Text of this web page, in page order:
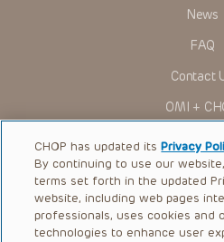
News
FAQ
Contact
OMI +
Ways to
Healthcare
CHOP has updated itsPrivacy
By continuing to use our
terms set forth in the updated
website, including web pages
professionals, uses cookies and
technologies to enhance user